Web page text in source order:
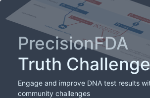
PrecisionFDA
Truth Challenge
Engage and improve DNA test results
community challenges